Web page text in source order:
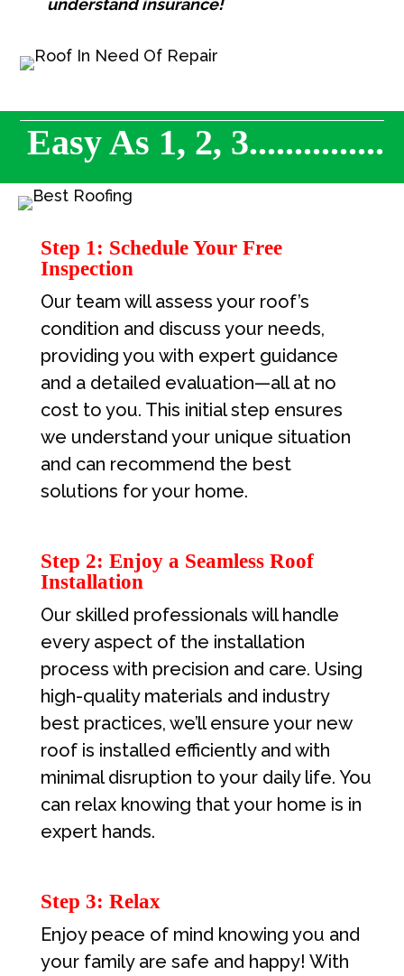
understand insurance!
Easy As 1, 2, 3...............
Step 1: Schedule Your Free
Inspection
Our team will assess your roof’s
condition and discuss your needs,
providing you with expert guidance
and a detailed evaluation—all at no
cost to you. This initial step ensures
we understand your unique situation
and can recommend the best
solutions for your home.
Step 2: Enjoy a Seamless Roof
Installation
Our skilled professionals will handle
every aspect of the installation
process with precision and care. Using
high-quality materials and industry
best practices, we’ll ensure your new
roof is installed efficiently and with
minimal disruption to your daily life. You
can relax knowing that your home is in
expert hands.
Step 3: Relax
Enjoy peace of mind knowing you and
your family are safe and happy! With